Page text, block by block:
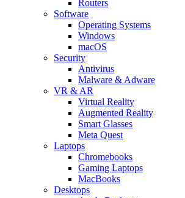
Routers
Software
Operating Systems
Windows
macOS
Security
Antivirus
Malware & Adware
VR & AR
Virtual Reality
Augmented Reality
Smart Glasses
Meta Quest
Laptops
Chromebooks
Gaming Laptops
MacBooks
Desktops